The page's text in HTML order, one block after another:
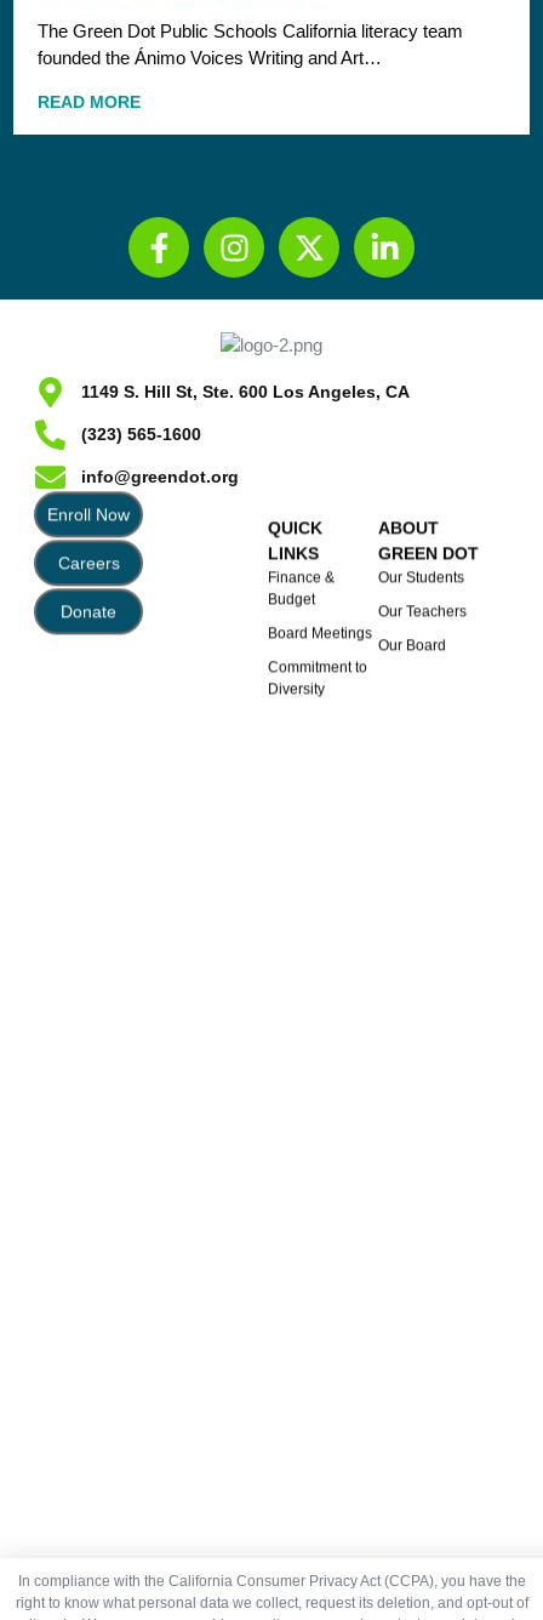
The Green Dot Public Schools California literacy team
founded the Ánimo Voices Writing and Art…
READ MORE
1149 S. Hill St, Ste. 600 Los Angeles, CA
(323) 565-1600
info@greendot.org
Enroll Now
Careers
Donate
QUICK
LINKS
Finance &
Budget
Board Meetings
Commitment to
Diversity
ABOUT
GREEN DOT
Our Students
Our Teachers
Our Board
In compliance with the California Consumer Privacy Act (CCPA), you have the
right to know what personal data we collect, request its deletion, and opt-out of